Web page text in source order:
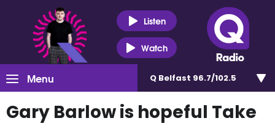
Listen
Watch
Menu Q Belfast 96.7/102.5
Gary Barlow is hopeful Take